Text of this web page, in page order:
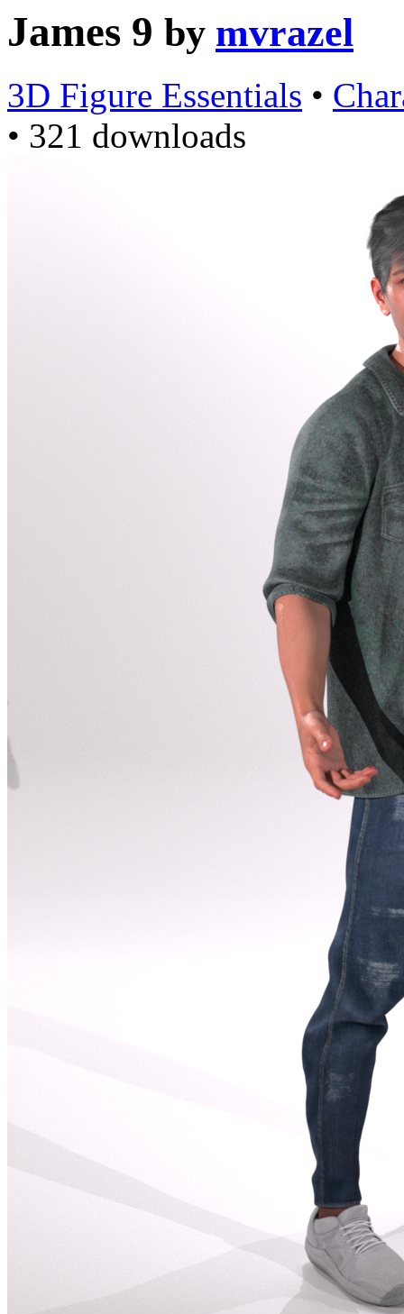
James 9 by mvrazel
3D Figure Essentials •
• 321 downloads